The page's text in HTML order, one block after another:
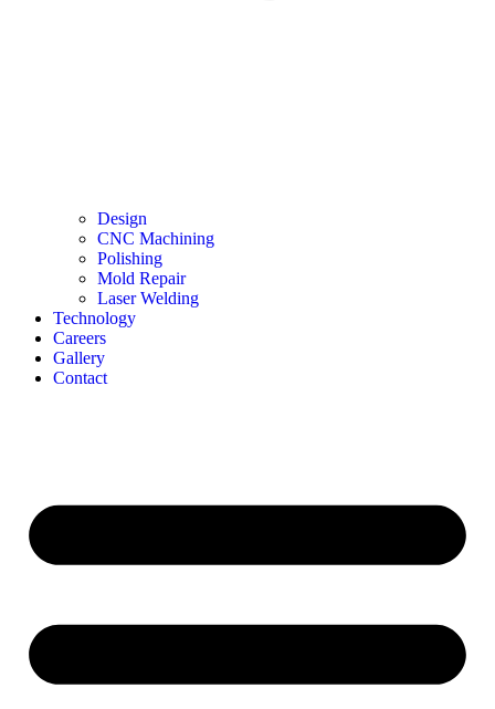
Design
CNC Machining
Polishing
Mold Repair
Laser Welding
Technology
Careers
Gallery
Contact